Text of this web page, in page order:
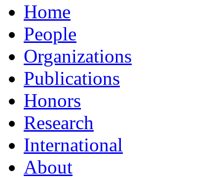
Home
People
Organizations
Publications
Honors
Research
International
About